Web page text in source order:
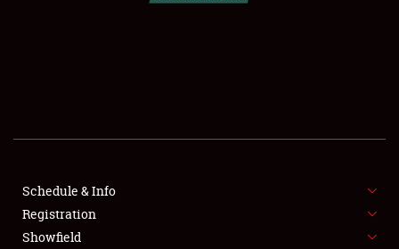
SHOWFIELD
SPONSORSHIP
Schedule & Info
Registration
Showfield